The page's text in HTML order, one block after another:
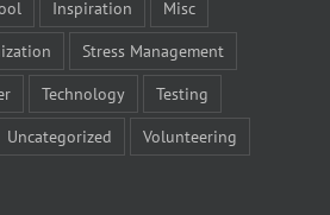
Inspiration
Misc
Stress Management
Technology
Testing
Uncategorized Volunteering